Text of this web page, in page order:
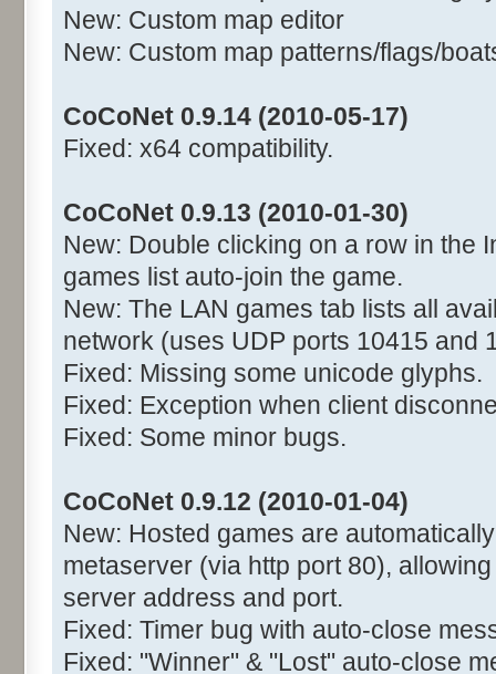
New: Custom map editor
New: Custom map patterns/flags/
CoCoNet 0.9.14 (2010-05-17)
Fixed: x64 compatibility.
CoCoNet 0.9.13 (2010-01-30)
New: Double clicking on a row in the
games list auto-join the game.
New: The LAN games tab lists all
network (uses UDP ports 10415 and
Fixed: Missing some unicode glyphs.
Fixed: Exception when client
Fixed: Some minor bugs.
CoCoNet 0.9.12 (2010-01-04)
New: Hosted games are
metaserver (via http port 80),
server address and port.
Fixed: Timer bug with auto-close
Fixed: "Winner" & "Lost" auto-close